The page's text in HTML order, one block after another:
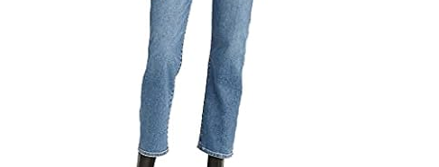
* Re-login required on Woot! for benefits to take effect